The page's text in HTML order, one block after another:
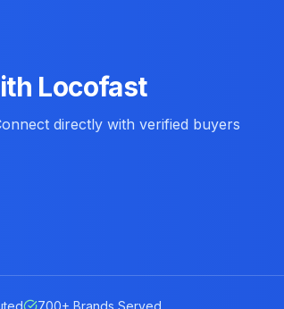
Locofast
directly with verified buyers
700+ Brands Served